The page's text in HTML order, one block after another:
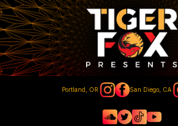
Portland, OR: San Diego, CA: